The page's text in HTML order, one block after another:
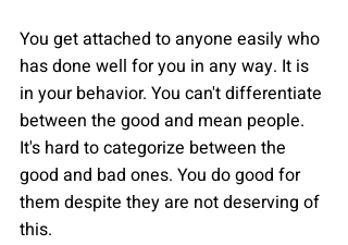
You get attached to anyone easily who
has done well for you in any way. It is
in your behavior. You can't differentiate
between the good and mean people.
It's hard to categorize between the
good and bad ones. You do good for
them despite they are not deserving of
this.